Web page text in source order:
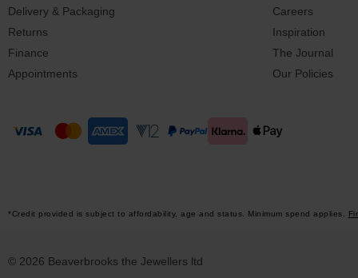
Delivery & Packaging
Returns
Finance
Appointments
Careers
Inspiration
The Journal
Our Policies
*Credit provided is subject to affordability, age and status. Minimum spend applies.
© 2026 Beaverbrooks the Jewellers ltd